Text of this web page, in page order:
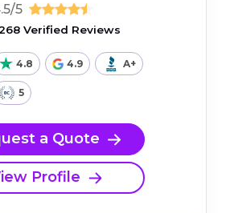
5
Verified Reviews
4.8 4.9 A+
5
a Quote
Profile